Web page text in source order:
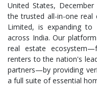
United States, December
the trusted all-in-one
Limited, is expanding
across India. Our
real estate
renters to the nation's
partners—by providing
a full suite of essential